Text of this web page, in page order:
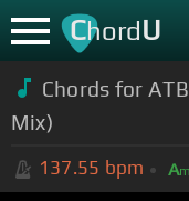
ChordU
Chords for
Mix)
137.55 bpm Am